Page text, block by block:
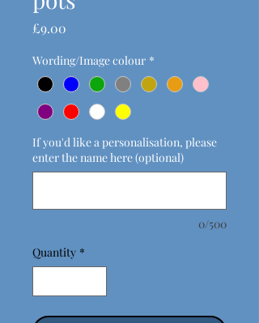
£9.00
Wording/Image colour *
If you'd like a personalisation, please
enter the name here (optional)
0/500
Quantity *